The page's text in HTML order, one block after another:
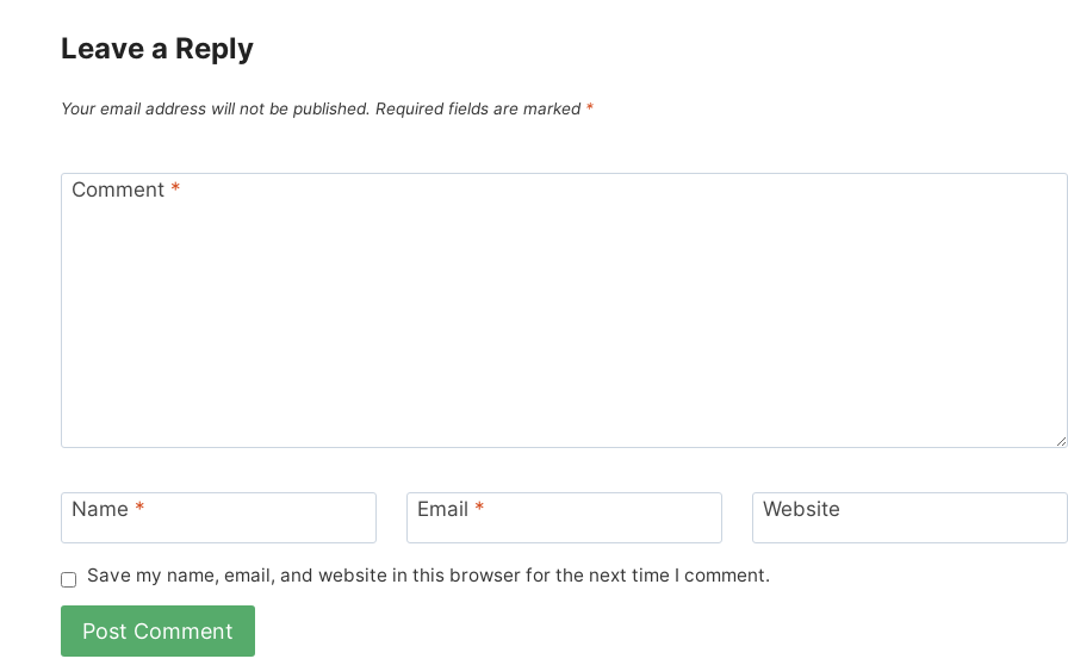
Leave a Reply
Your email address will not be published. Required fields are marked *
Comment *
Name * Email * Website
Save my name, email, and website in this browser for the next time I comment.